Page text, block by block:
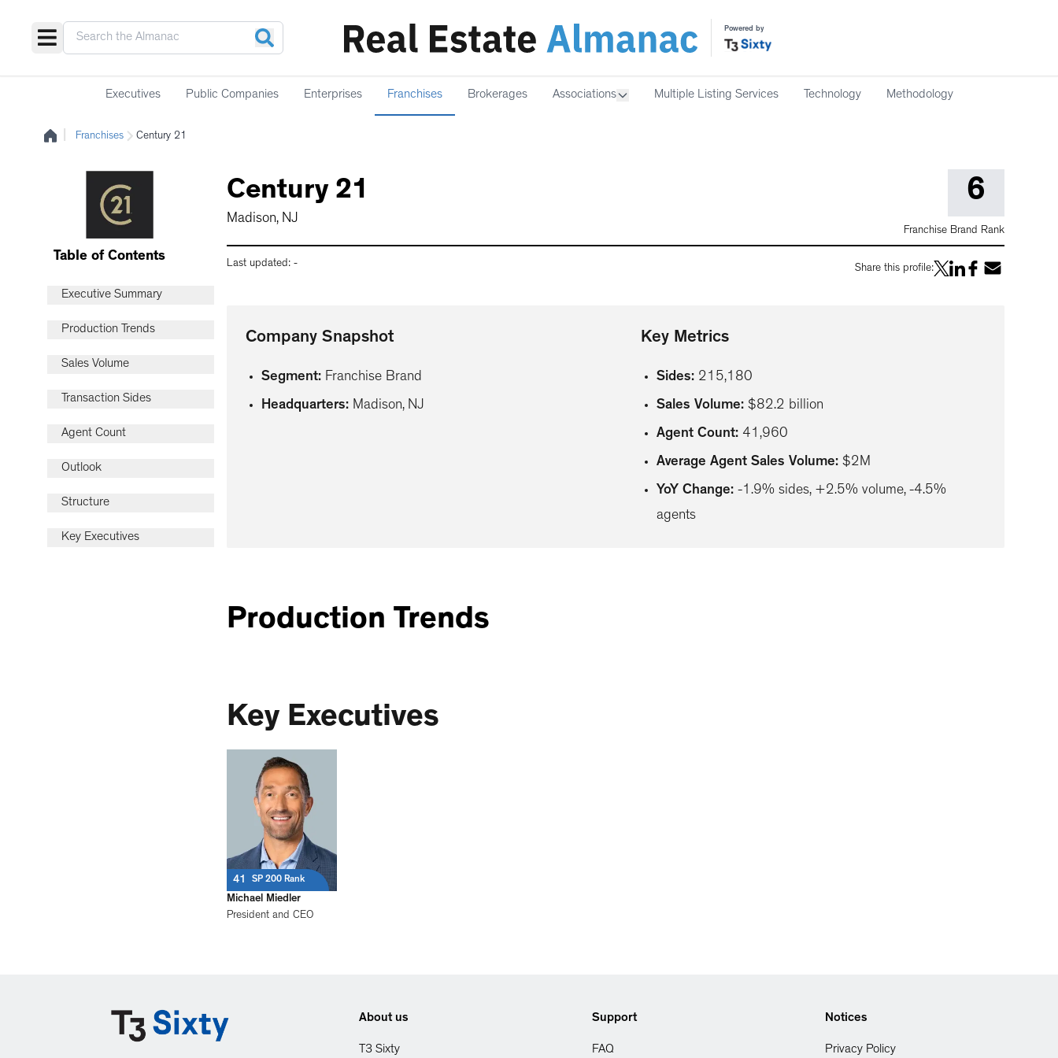
Powered by
Executives Public Companies Enterprises Franchises Brokerages Associations Multiple Listing Services Technology Methodology
Franchises Century 21
Table of Contents
Executive Summary
Production Trends
Sales Volume
Transaction Sides
Agent Count
Outlook
Structure
Key Executives
Century 21
Madison, NJ
6
Franchise Brand Rank
Last updated: - Share this profile:
Company Snapshot
Segment: Franchise Brand
Headquarters: Madison, NJ
Key Metrics
Sides: 215,180
Sales Volume: $82.2 billion
Agent Count: 41,960
Average Agent Sales Volume: $2M
YoY Change: -1.9% sides, +2.5% volume, -4.5%
agents
Production Trends
Key Executives
41 SP 200 Rank
Michael Miedler
President and CEO
About us
T3 Sixty
Support
FAQ
Notices
Privacy Policy